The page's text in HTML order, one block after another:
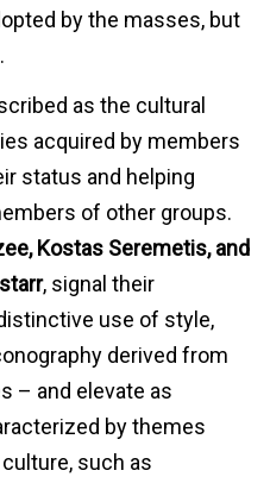
by the masses, but
as the cultural
acquired by members
status and helping
of other groups.
Kostas Seremetis, and
, signal their
use of style,
derived from
– and elevate as
by themes
such as